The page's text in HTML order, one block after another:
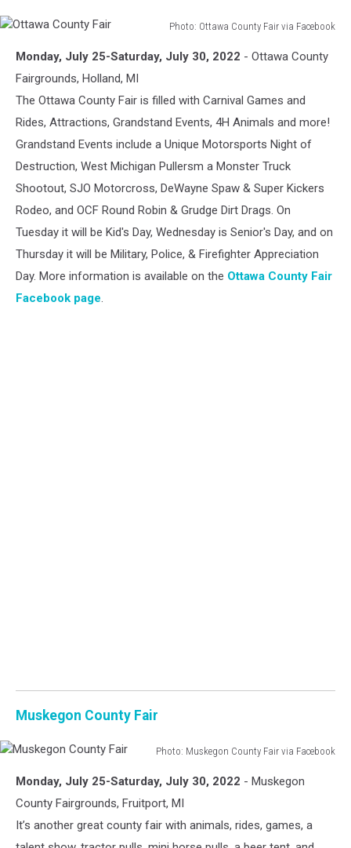
Photo: Ottawa County Fair via Facebook
County
Fair
Monday, July 25-Saturday, July 30, 2022 - Ottawa County
Fairgrounds, Holland, MI
The Ottawa County Fair is filled with Carnival Games and
Rides, Attractions, Grandstand Events, 4H Animals and more!
Grandstand Events include a Unique Motorsports Night of
Destruction, West Michigan Pullersm a Monster Truck
Shootout, SJO Motorcross, DeWayne Spaw & Super Kickers
Rodeo, and OCF Round Robin & Grudge Dirt Drags. On
Tuesday it will be Kid's Day, Wednesday is Senior's Day, and on
Thursday it will be Military, Police, & Firefighter Appreciation
Day. More information is available on the Ottawa County Fair
Facebook page.
Muskegon County Fair
Photo: Muskegon County Fair via Facebook
County
Fair
Monday, July 25-Saturday, July 30, 2022 - Muskegon
County Fairgrounds, Fruitport, MI
It’s another great county fair with animals, rides, games, a